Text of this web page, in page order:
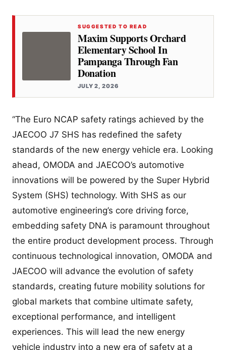
SUGGESTED TO READ
Maxim Supports Orchard
Elementary School In
Pampanga Through Fan
Donation
JULY 2, 2026
“The Euro NCAP safety ratings achieved by the
JAECOO J7 SHS has redefined the safety
standards of the new energy vehicle era. Looking
ahead, OMODA and JAECOO’s automotive
innovations will be powered by the Super Hybrid
System (SHS) technology. With SHS as our
automotive engineering’s core driving force,
embedding safety DNA is paramount throughout
the entire product development process. Through
continuous technological innovation, OMODA and
JAECOO will advance the evolution of safety
standards, creating future mobility solutions for
global markets that combine ultimate safety,
exceptional performance, and intelligent
experiences. This will lead the new energy
vehicle industry into a new era of safety at a